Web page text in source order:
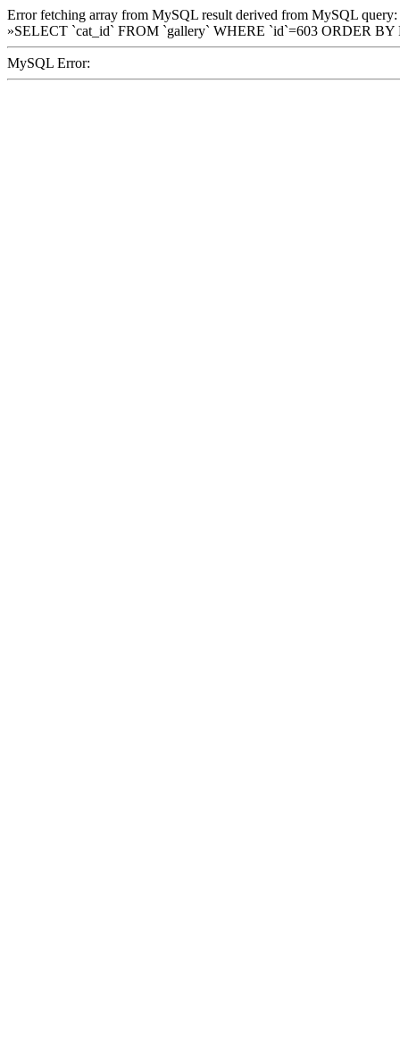
Error fetching array from MySQL result derived from MySQL query:
»SELECT `cat_id` FROM `gallery` WHERE `id`=603 ORDER
MySQL Error: